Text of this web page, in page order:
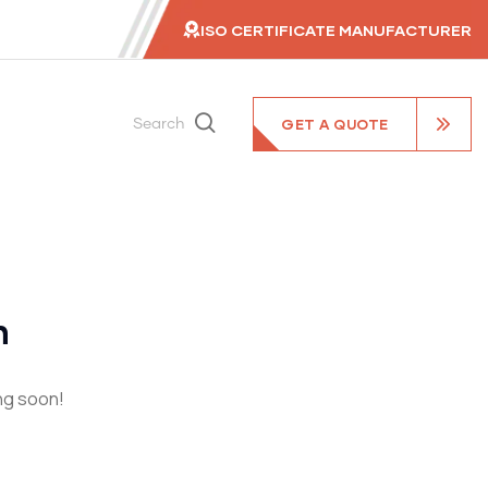
ISO CERTIFICATE MANUFACTURER
Search GET A QUOTE
soon!